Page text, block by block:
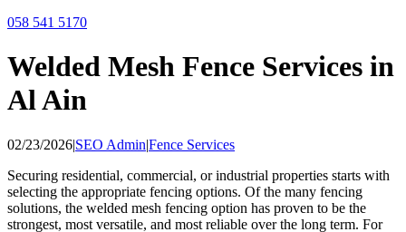
058 541 5170
Welded Mesh Fence Services in
Al Ain
02/23/2026|SEO Admin|Fence Services
Securing residential, commercial, or industrial properties starts with
selecting the appropriate fencing options. Of the many fencing
solutions, the welded mesh fencing option has proven to be the
strongest, most versatile, and most reliable over the long term. For